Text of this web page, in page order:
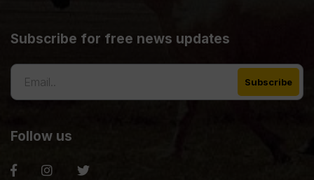
Subscribe for free news updates
Follow us